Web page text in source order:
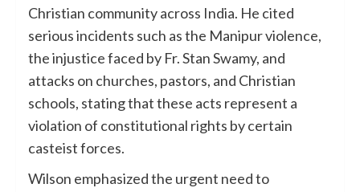
Christian community across India. He cited
serious incidents such as the Manipur violence,
the injustice faced by Fr. Stan Swamy, and
attacks on churches, pastors, and Christian
schools, stating that these acts represent a
violation of constitutional rights by certain
casteist forces.
Wilson emphasized the urgent need to